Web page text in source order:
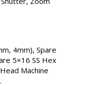
4mm), Spare
5×16 SS Hex
Machine